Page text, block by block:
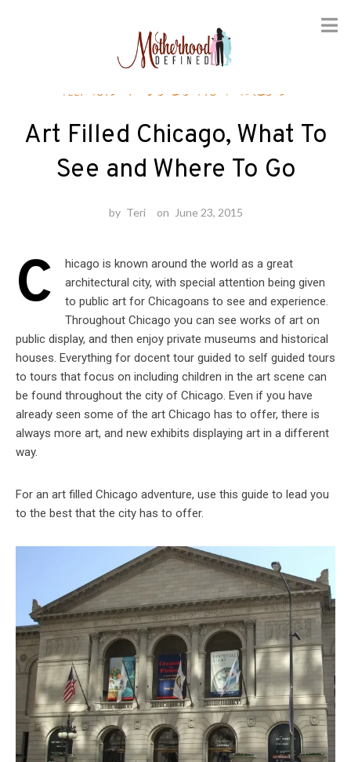
Illinois / Vacation Ideas
Art Filled Chicago, What To
See and Where To Go
by Teri on June 23, 2015
C
hicago is known around the world as a great
architectural city, with special attention being given
to public art for Chicagoans to see and experience.
Throughout Chicago you can see works of art on
public display, and then enjoy private museums and historical
houses. Everything for docent tour guided to self guided tours
to tours that focus on including children in the art scene can
be found throughout the city of Chicago. Even if you have
already seen some of the art Chicago has to offer, there is
always more art, and new exhibits displaying art in a different
way.
For an art filled Chicago adventure, use this guide to lead you
to the best that the city has to offer.